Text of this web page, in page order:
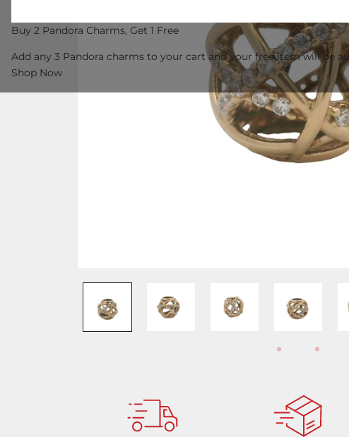
Buy 2 Pandora Charms, Get 1 Free
Add any 3 Pandora charms to your cart and your free item will be
Shop Now